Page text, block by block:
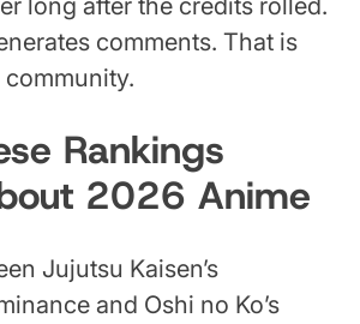
long after the credits rolled.
comments. That is
Rankings
2026 Anime
Jujutsu Kaisen’s
and Oshi no Ko’s